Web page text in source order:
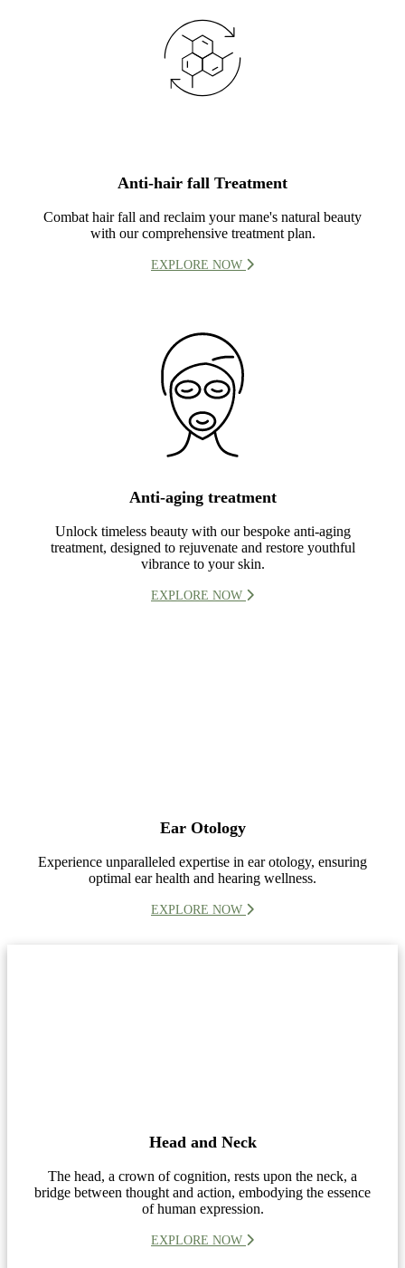
Anti-hair fall Treatment
Combat hair fall and reclaim your mane's natural beauty
with our comprehensive treatment plan.
EXPLORE NOW
Anti-aging treatment
Unlock timeless beauty with our bespoke anti-aging
treatment, designed to rejuvenate and restore youthful
vibrance to your skin.
EXPLORE NOW
Ear Otology
Experience unparalleled expertise in ear otology, ensuring
optimal ear health and hearing wellness.
EXPLORE NOW
Head and Neck
The head, a crown of cognition, rests upon the neck, a
bridge between thought and action, embodying the essence
of human expression.
EXPLORE NOW